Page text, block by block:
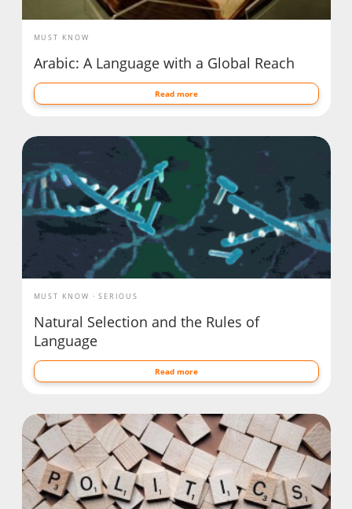
MUST KNOW
Arabic: A Language with a Global Reach
Read more
MUST KNOW SERIOUS
Natural Selection and the Rules of
Language
Read more